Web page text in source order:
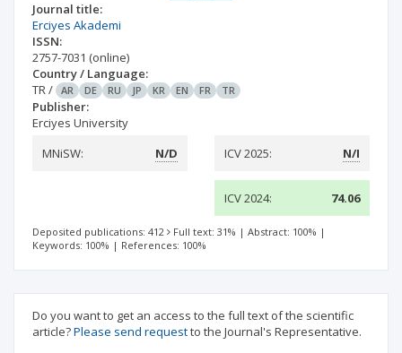
Journal title:
Erciyes Akademi
ISSN:
2757-7031 (online)
Country / Language:
TR/ AR DE RU JP KR EN FR TR
Publisher:
Erciyes University
MNiSW:
N/D ICV 2025: N/I
ICV 2024: 74.06
Deposited publications: 412 Full text: 31% | Abstract: 100% |
Keywords: 100% | References: 100%
Do you want to get an access to the full text of the scientific
article?Please send requestto the Journal's Representative.